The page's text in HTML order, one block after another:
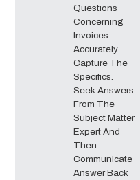
Questions
Concerning
Invoices.
Accurately
Capture The
Specifics.
Seek Answers
From The
Subject Matter
Expert And
Then
Communicate
Answer Back